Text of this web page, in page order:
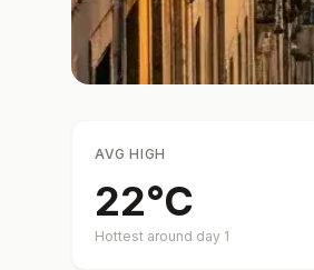
AVG HIGH
22°C
Hottest around day 1